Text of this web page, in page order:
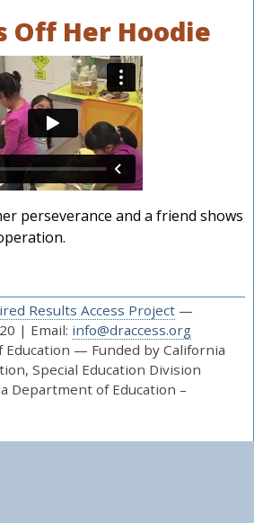
Off Her Hoodie
perseverance and a friend shows
Results Access Project—
| Email: info@draccess.org
Education — Funded by California
Special Education Division
Department of Education –